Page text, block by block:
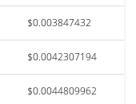
$0.003847432
$0.0042307194
$0.0044809962